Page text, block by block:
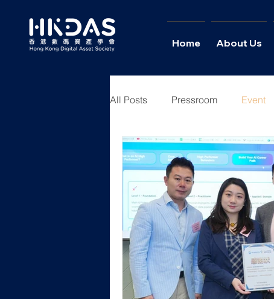
Home About Us
All Posts Pressroom Event
Youth Academy News